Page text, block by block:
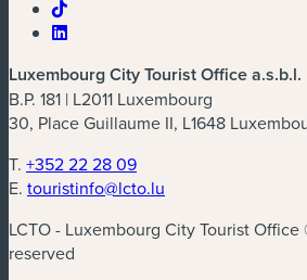
Luxembourg City Tourist Office a.s.b.l.
B.P. 181 | L2011 Luxembourg
30, Place Guillaume II, L1648
T. +352 22 28 09
E. touristinfo@lcto.lu
LCTO - Luxembourg City Tourist
reserved